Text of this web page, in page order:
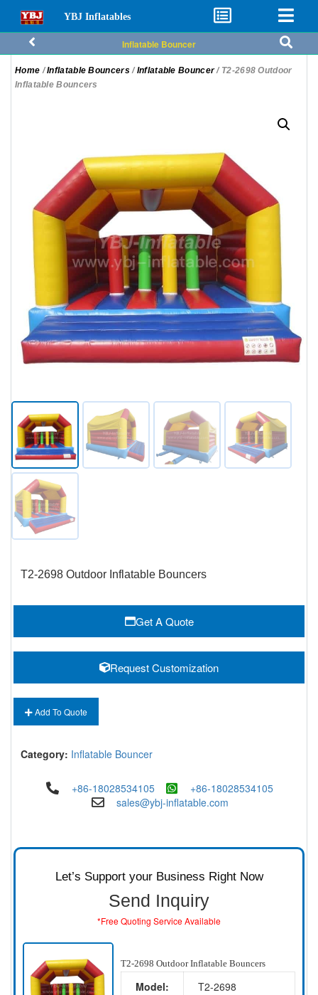
YBJ Inflatables
Inflatable Bouncer
Home /Inflatable Bouncers/ Inflatable Bouncer/ T2-2698 Outdoor
Inflatable Bouncers
T2-2698 Outdoor Inflatable Bouncers
Get A Quote
Request Customization
Add To Quote
Category: Inflatable Bouncer
+86-18028534105
+86-18028534105
sales@ybj-inflatable.com
Let’s Support your Business Right Now
Send Inquiry
*Free Quoting Service Available
T2-2698 Outdoor Inflatable Bouncers
Model: T2-2698